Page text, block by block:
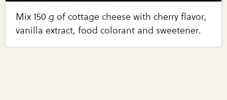
Mix 150 g of cottage cheese with cherry flavor,
vanilla extract, food colorant and sweetener.